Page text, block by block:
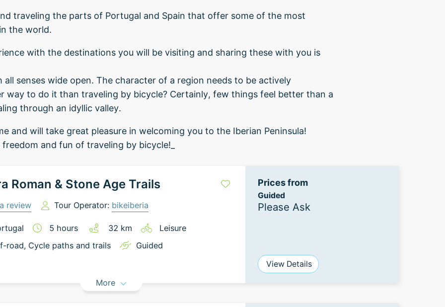
traveling the parts of Portugal and Spain that offer some of the most
the world.
with the destinations you will be visiting and sharing these with you is
all senses wide open. The character of a region needs to be actively
way to do it than traveling by bicycle? Certainly, few things feel better than a
through an idyllic valley.
and will take great pleasure in welcoming you to the Iberian Peninsula!
and fun of traveling by bicycle!_
Roman & Stone Age Trails
review Tour Operator: bikeiberia
5 hours 32 km
Leisure
road, Cycle paths and trails Guided
Prices from
Guided
Please Ask
View Details
More